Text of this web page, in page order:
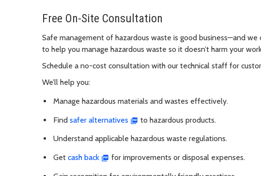
Free On-Site Consultation
Safe management of hazardous waste is good business—and
to help you manage hazardous waste so it doesn’t harm your
Schedule a no-cost consultation with our technical staff for
We’ll help you:
Manage hazardous materials and wastes effectively.
Find safer alternatives to hazardous products.
Understand applicable hazardous waste regulations.
Get cash back for improvements or disposal expenses.